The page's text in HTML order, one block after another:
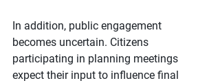
In addition, public engagement
becomes uncertain. Citizens
participating in planning meetings
expect their input to influence final